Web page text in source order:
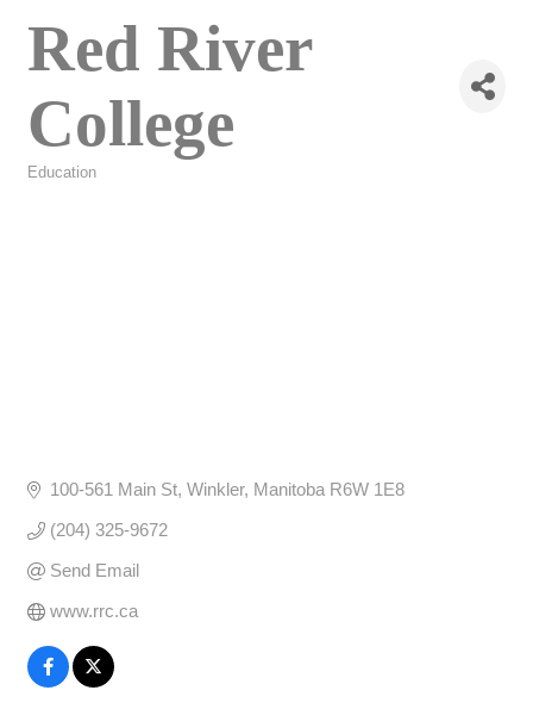
Red River
College
Education
100-561 Main St Winkler Manitoba R6W 1E8
(204) 325-9672
Send Email
www.rrc.ca